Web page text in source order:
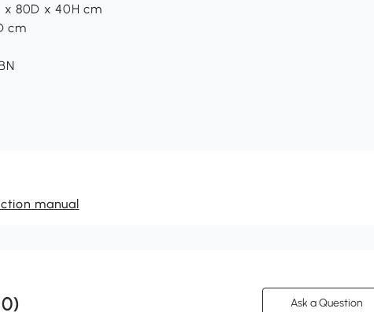
x 80D x 40H cm
cm
manual
0) Ask a Question